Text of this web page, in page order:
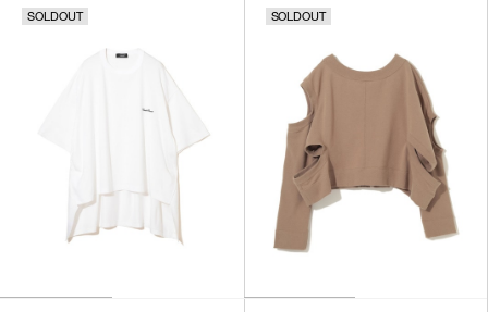
SOLDOUT SOLDOUT